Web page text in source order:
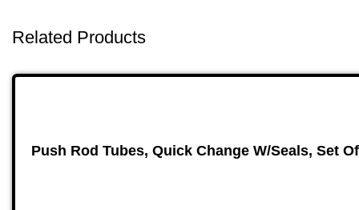
Related Products
Push Rod Tubes, Quick Change W/Seals, Set